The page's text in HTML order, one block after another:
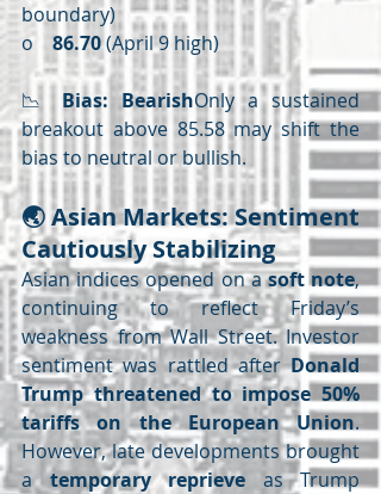
boundary)
o 86.70 (April 9 high)
📉 Bias: BearishOnly a sustained
breakout above 85.58 may shift the
bias to neutral or bullish.
🌏 Asian Markets: Sentiment
Cautiously Stabilizing
Asian indices opened on a soft note,
continuing to reflect Friday’s
weakness from Wall Street. Investor
sentiment was rattled after Donald
Trump threatened to impose 50%
tariffs on the European Union.
However, late developments brought
a temporary reprieve as Trump